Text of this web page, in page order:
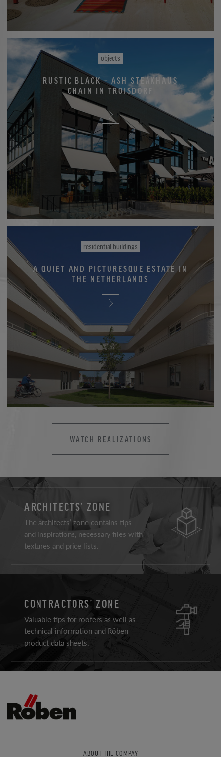
objects
RUSTIC BLACK – ASH STEAKHAUS
CHAIN IN TROISDORF
residential buildings
A QUIET AND PICTURESQUE ESTATE IN
THE NETHERLANDS
WATCH REALIZATIONS
ARCHITECTS’ ZONE
The architects’ zone contains tips
and inspirations, necessary files with
textures and price lists.
CONTRACTORS’ ZONE
Valuable tips for roofers as well as
technical information and Röben
product data sheets.
ABOUT THE COMPAY